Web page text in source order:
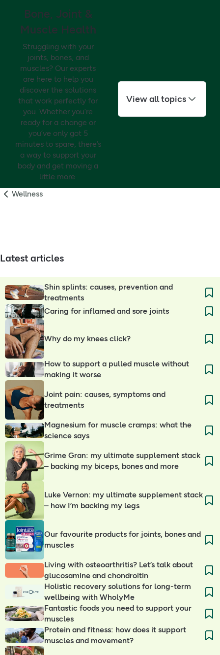
Bone, Joint &
Muscle Health
Struggling with your
joints, bones, and
muscles? Our experts
are here to help you
discover the solutions
that work perfectly for
you. Whether you’re
ready for a change or
you’ve only got 5
minutes to spare, there’s
a way to support your
body and get moving a
little more.
View all topics
Wellness
Latest articles
Shin splints: causes, prevention and
treatments
Caring for inflamed and sore joints
Why do my knees click?
How to support a pulled muscle without
making it worse
Joint pain: causes, symptoms and
treatments
Magnesium for muscle cramps: what the
science says
Grime Gran: my ultimate supplement stack
– backing my biceps, bones and more
Luke Vernon: my ultimate supplement stack
– how I’m backing my legs
Our favourite products for joints, bones and
muscles
Living with osteoarthritis? Let’s talk about
glucosamine and chondroitin
Holistic recovery solutions for long-term
wellbeing with WholyMe
Fantastic foods you need to support your
muscles
Protein and fitness: how does it support
muscles and movement?